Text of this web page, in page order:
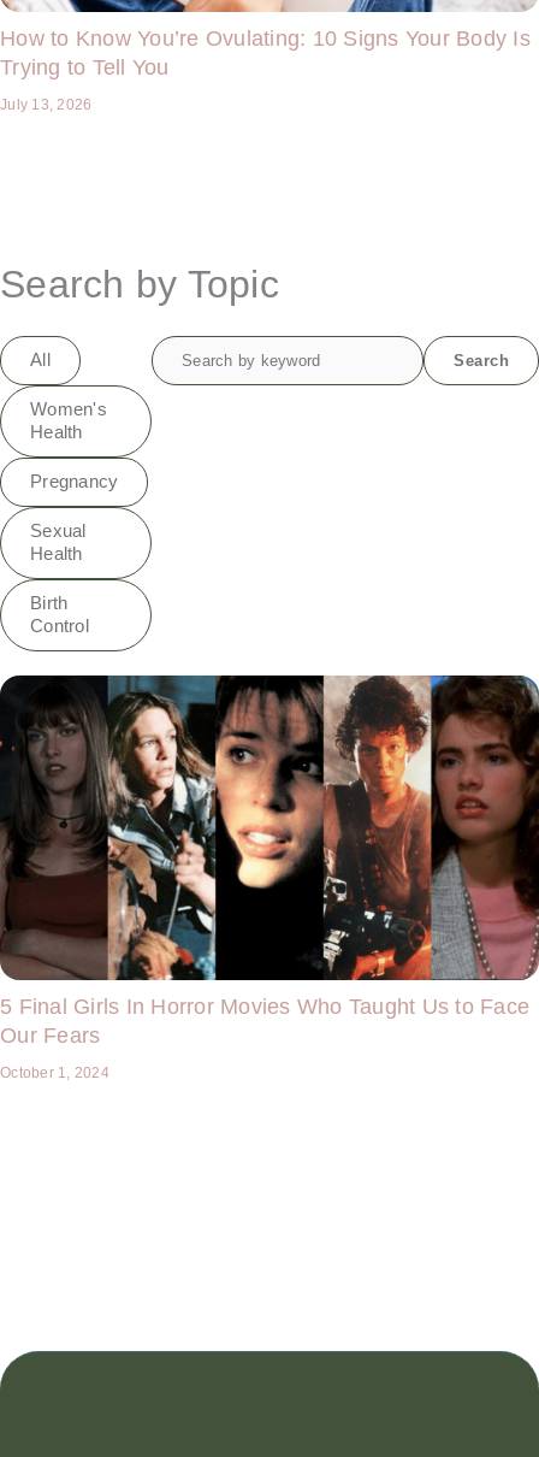
How to Know You’re Ovulating: 10 Signs Your Body Is
Trying to Tell You
July 13, 2026
Search by Topic
All
Women's
Health
Pregnancy
Sexual
Health
Birth
Control
Search
for:
Search
5 Final Girls In Horror Movies Who Taught Us to Face
Our Fears
October 1, 2024